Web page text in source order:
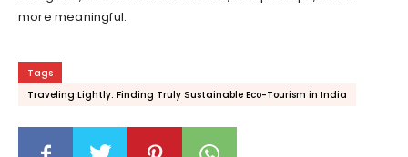
more meaningful.
Tags
Traveling Lightly: Finding Truly Sustainable Eco-Tourism in India